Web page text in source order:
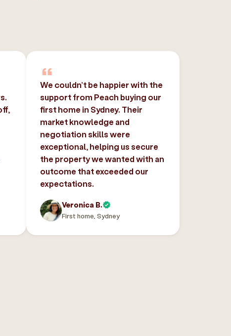
We couldn’t be happier with the
support from Peach buying our
first home in Sydney. Their
market knowledge and
negotiation skills were
exceptional, helping us secure
the property we wanted with an
outcome that exceeded our
expectations.
Veronica B.
First home, Sydney